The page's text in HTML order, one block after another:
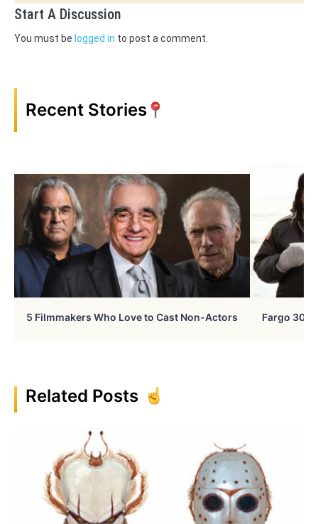
Start A Discussion
You must be logged in to post a comment.
Recent Stories
5 Filmmakers Who Love to Cast Non-Actors Fargo 30
Related Posts